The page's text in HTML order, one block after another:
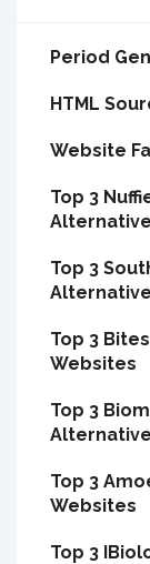
Period
HTML
Website
Top 3
Top 3
Top 3
Websites
Top 3
Top 3
Websites
Top 3